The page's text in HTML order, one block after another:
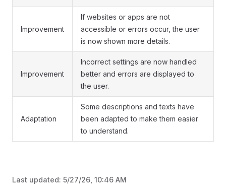
Improvement
If websites or apps are not
accessible or errors occur, the user
is now shown more details.
Improvement
Incorrect settings are now handled
better and errors are displayed to
the user.
Adaptation
Some descriptions and texts have
been adapted to make them easier
to understand.
Last updated: 5/27/26, 10:46 AM